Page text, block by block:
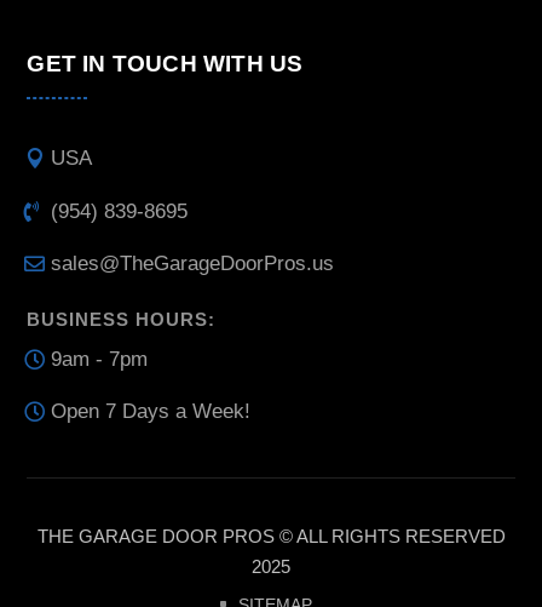
GET IN TOUCH WITH US
USA
(954) 839-8695
sales@TheGarageDoorPros.us
BUSINESS HOURS:
9am - 7pm
Open 7 Days a Week!
THE GARAGE DOOR PROS © ALL RIGHTS RESERVED
2025